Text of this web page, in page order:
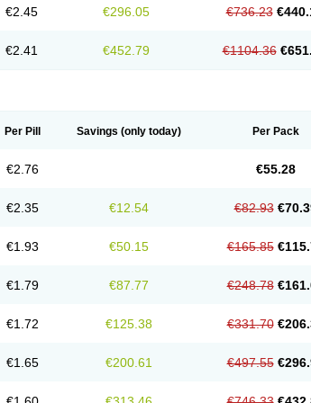
€2.45 €296.05 €736.23
€2.41 €452.79 €1104.36
Per Pill Savings (only today) Per Pack
€2.76 €55.28
€2.35 €12.54 €82.93
€1.93 €50.15 €165.85
€1.79 €87.77 €248.78
€1.72 €125.38 €331.70
€1.65 €200.61 €497.55